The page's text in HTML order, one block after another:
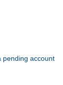
pending account